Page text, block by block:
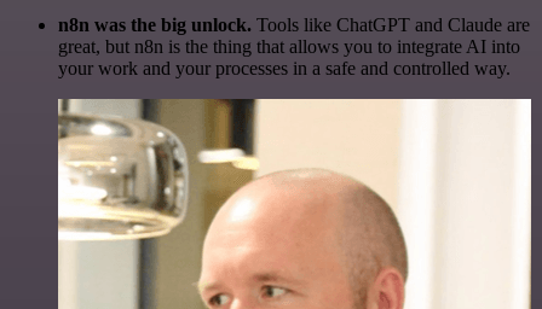
n8n was the big unlock. Tools like ChatGPT and Claude are
great, but n8n is the thing that allows you to integrate AI into
your work and your processes in a safe and controlled way.